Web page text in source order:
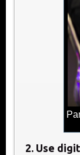
2. Use